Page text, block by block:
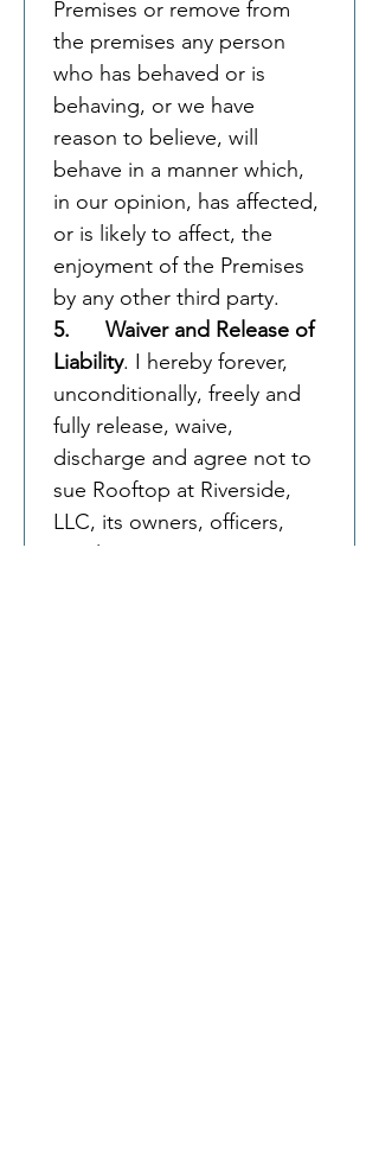
Premises or remove from
the premises any person
who has behaved or is
behaving, or we have
reason to believe, will
behave in a manner which,
in our opinion, has affected,
or is likely to affect, the
enjoyment of the Premises
by any other third party.
5.      Waiver and Release of
Liability. I hereby forever,
unconditionally, freely and
fully release, waive,
discharge and agree not to
sue Rooftop at Riverside,
LLC, its owners, officers,
employees, agents,